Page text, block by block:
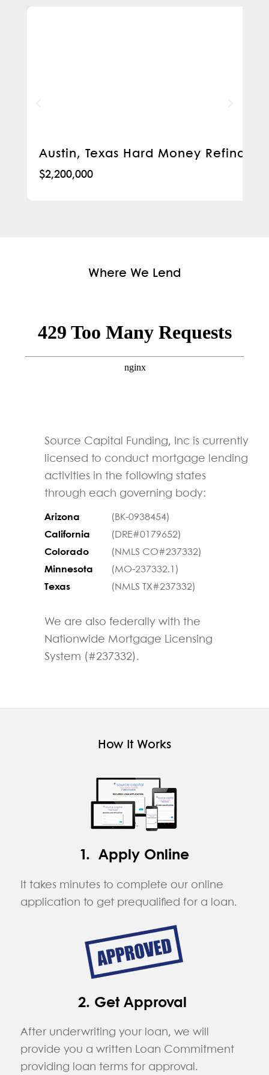
Austin, Texas Hard Money
$2,200,000
Where We Lend
Source Capital Funding, Inc is currently
licensed to conduct mortgage lending
activities in the following states
through each governing body:
Arizona
(BK-0938454)
California
(DRE#0179652)
Colorado
(NMLS CO#237332)
Minnesota
(MO-237332.1)
Texas
(NMLS TX#237332)
We are also federally with the
Nationwide Mortgage Licensing
System (#237332).
How It Works
1. Apply Online
It takes minutes to complete our online
application to get prequalified for a loan.
2. Get Approval
After underwriting your loan, we will
provide you a written Loan Commitment
providing loan terms for approval.